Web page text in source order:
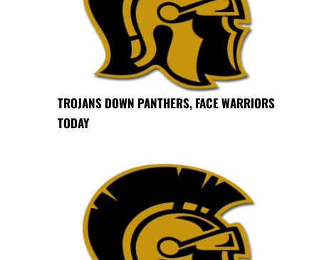
TROJANS DOWN PANTHERS, FACE WARRIORS
TODAY